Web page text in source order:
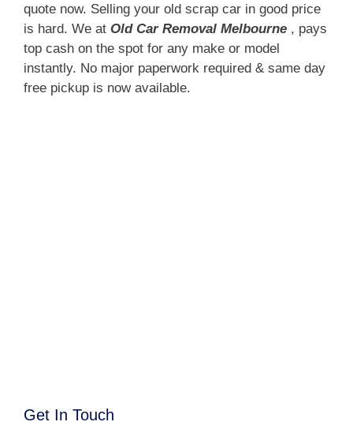
quote now. Selling your old scrap car in good price
is hard. We at Old Car Removal Melbourne , pays
top cash on the spot for any make or model
instantly. No major paperwork required & same day
free pickup is now available.
Get In Touch